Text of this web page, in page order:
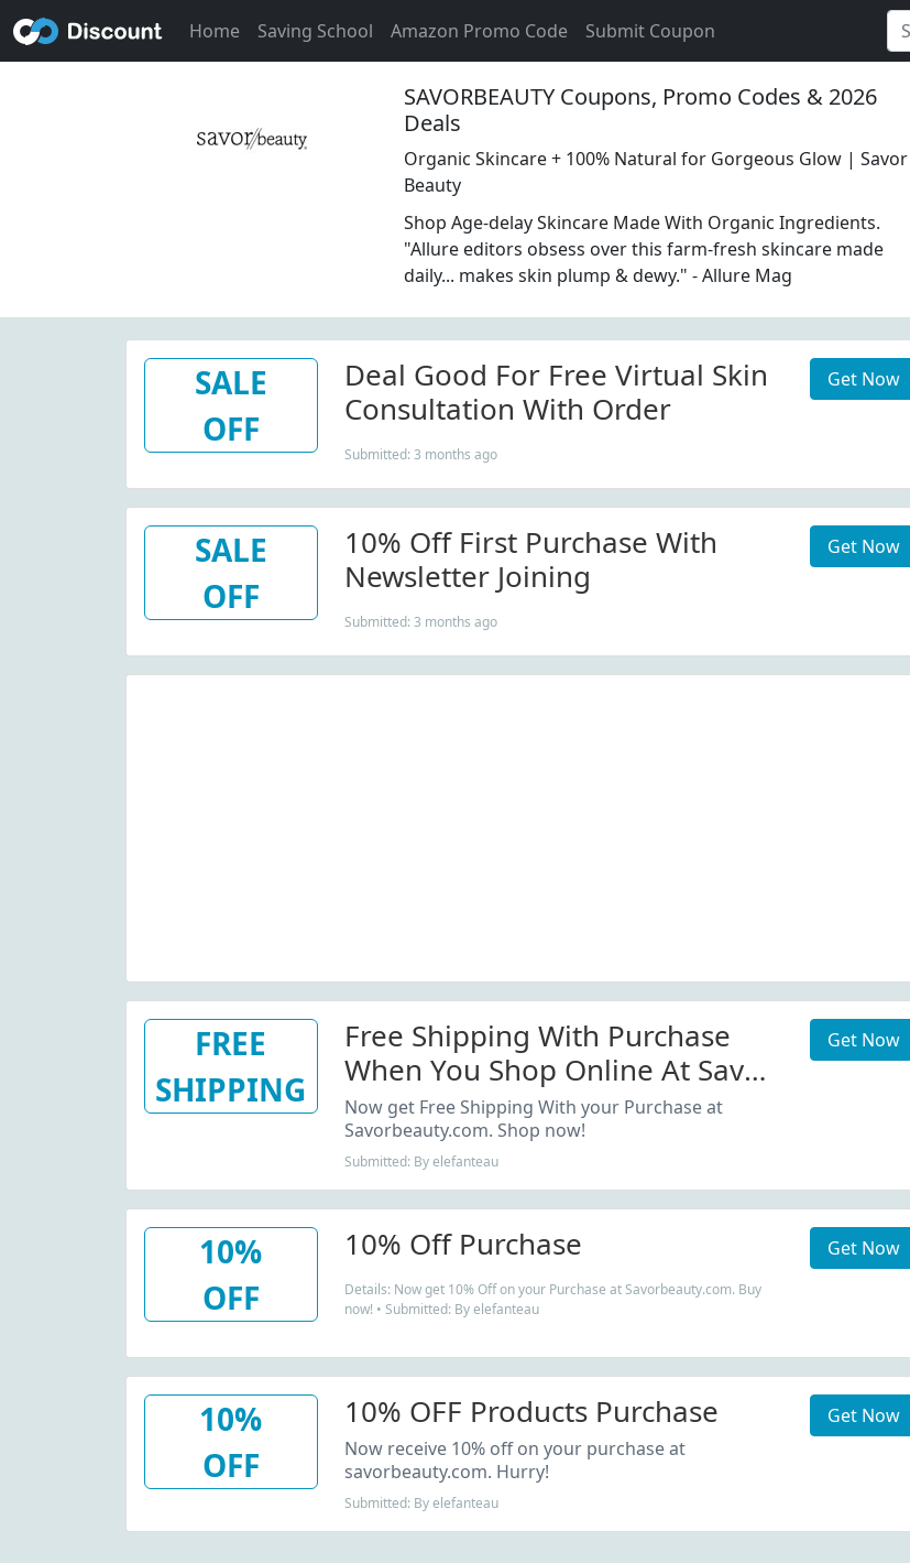
Home Saving School Amazon Promo Code Submit Coupon
SAVORBEAUTY Coupons, Promo Codes & 2026
Deals
Organic Skincare + 100% Natural for Gorgeous Glow | Savor
Beauty
Shop Age-delay Skincare Made With Organic Ingredients.
"Allure editors obsess over this farm-fresh skincare made
daily... makes skin plump & dewy." - Allure Mag
SALE
OFF
Deal Good For Free Virtual Skin
Consultation With Order
Submitted: 3 months ago
Get Now
SALE
OFF
10% Off First Purchase With
Newsletter Joining
Submitted: 3 months ago
Get Now
FREE
SHIPPING
Free Shipping With Purchase
When You Shop Online At Savor
Beauty Spa...
Now get Free Shipping With your Purchase at
Savorbeauty.com. Shop now!
Submitted: By elefanteau
Get Now
10%
OFF
10% Off Purchase
Details: Now get 10% Off on your Purchase at Savorbeauty.com. Buy
now! • Submitted: By elefanteau
Get Now
10%
OFF
10% OFF Products Purchase
Now receive 10% off on your purchase at
savorbeauty.com. Hurry!
Submitted: By elefanteau
Get Now